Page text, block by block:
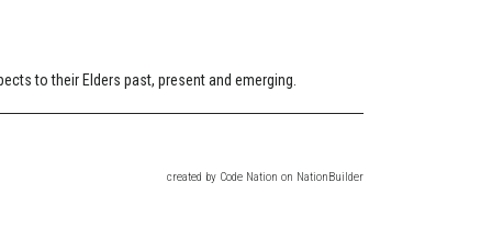
to their Elders past, present and emerging.
created by Code Nation on NationBuilder